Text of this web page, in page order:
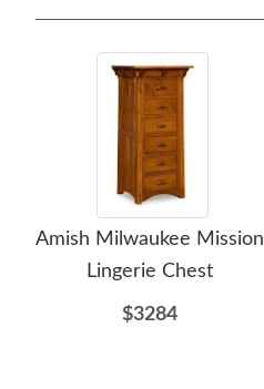
Amish Milwaukee Mission
Lingerie Chest
$3284